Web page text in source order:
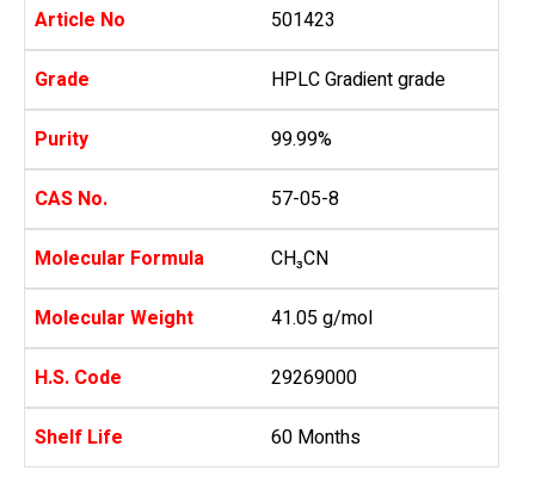
Article No 501423
Grade HPLC Gradient grade
Purity 99.99%
CAS No. 57-05-8
Molecular Formula CH₃CN
Molecular Weight 41.05 g/mol
H.S. Code 29269000
Shelf Life 60 Months